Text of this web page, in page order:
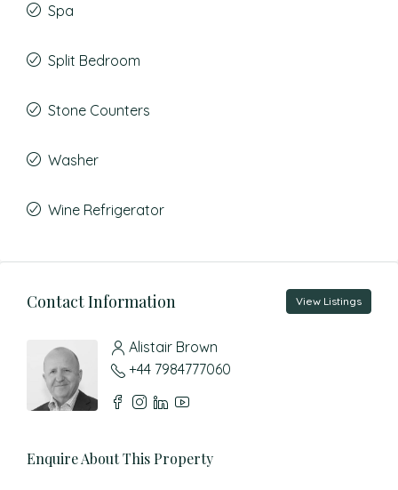
Spa
Split Bedroom
Stone Counters
Washer
Wine Refrigerator
Contact Information View Listings
Alistair Brown
+44 7984777060
Enquire About This Property